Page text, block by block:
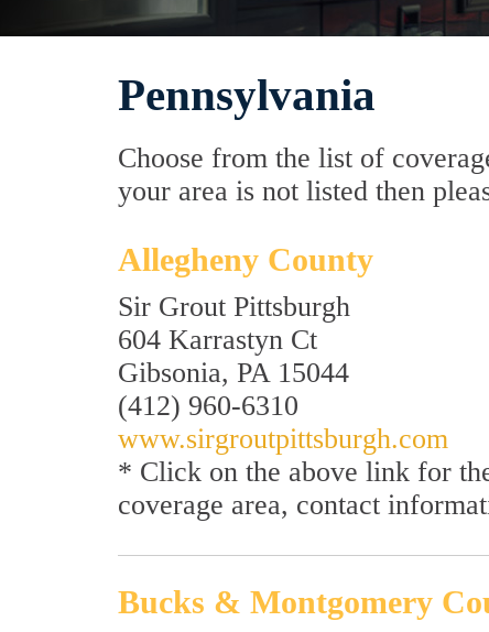
Pennsylvania
Choose from the list of
your area is not listed then
Allegheny County
Sir Grout Pittsburgh
604 Karrastyn Ct
Gibsonia, PA 15044
(412) 960-6310
www.sirgroutpittsburgh.com
* Click on the above link for
coverage area, contact
Bucks & Montgomery